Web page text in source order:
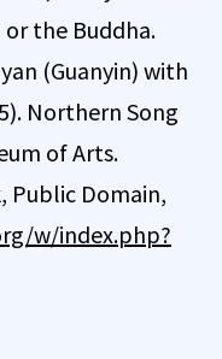
or the Buddha.
(Guanyin) with
Northern Song
of Arts.
Public Domain,
w/index.php?